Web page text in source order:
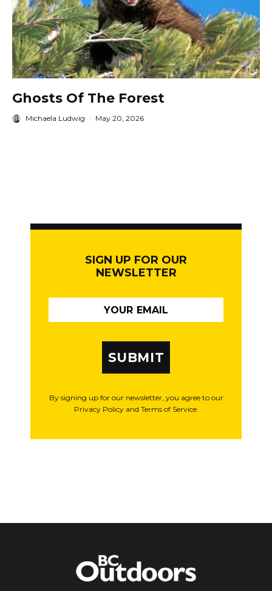
Ghosts Of The Forest
Michaela Ludwig · May 20, 2026
SIGN UP FOR OUR
NEWSLETTER
SUBMIT
By signing up for our newsletter, you agree to our
Privacy Policy and Terms of Service.